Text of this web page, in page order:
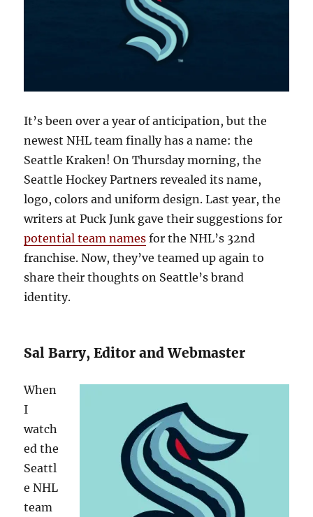
It’s been over a year of anticipation, but the
newest NHL team finally has a name: the
Seattle Kraken! On Thursday morning, the
Seattle Hockey Partners revealed its name,
logo, colors and uniform design. Last year, the
writers at Puck Junk gave their suggestions for
potential team names for the NHL’s 32nd
franchise. Now, they’ve teamed up again to
share their thoughts on Seattle’s brand
identity.
Sal Barry, Editor and Webmaster
When
I
watch
ed the
Seattl
e NHL
team